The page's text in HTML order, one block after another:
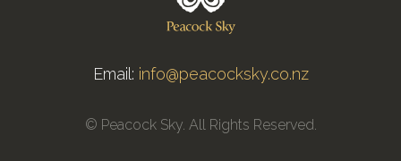
Email: info@peacocksky.co.nz
© Peacock Sky. All Rights Reserved.